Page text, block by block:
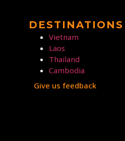
DESTINATIONS
Vietnam
Laos
Thailand
Cambodia
Give us feedback